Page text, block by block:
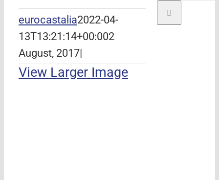
eurocastalia2022-04-
13T13:21:14+00:002
August, 2017|
View Larger Image